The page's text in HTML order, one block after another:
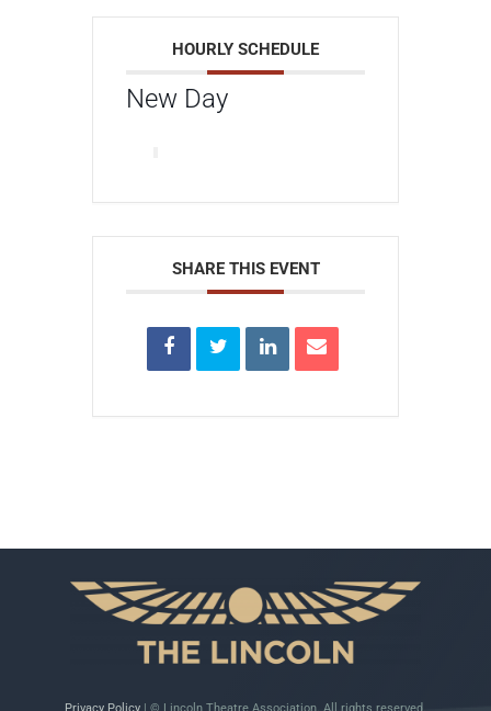
HOURLY SCHEDULE
New Day
SHARE THIS EVENT